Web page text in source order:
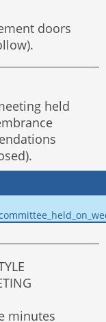
doors
held
minutes